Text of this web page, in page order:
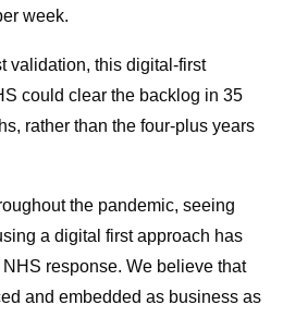
week.
validation, this digital-first
could clear the backlog in 35
rather than the four-plus years
the pandemic, seeing
a digital first approach has
response. We believe that
and embedded as business as